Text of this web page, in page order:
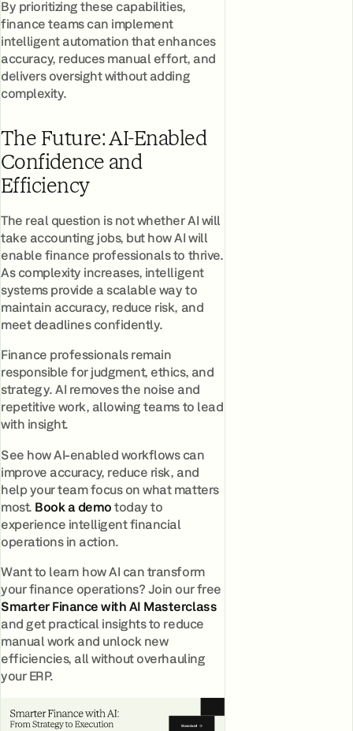
By prioritizing these capabilities,
finance teams can implement
intelligent automation that enhances
accuracy, reduces manual effort, and
delivers oversight without adding
complexity.
The Future: AI-Enabled
Confidence and
Efficiency
The real question is not whether AI will
take accounting jobs, but how AI will
enable finance professionals to thrive.
As complexity increases, intelligent
systems provide a scalable way to
maintain accuracy, reduce risk, and
meet deadlines confidently.
Finance professionals remain
responsible for judgment, ethics, and
strategy. AI removes the noise and
repetitive work, allowing teams to lead
with insight.
See how AI-enabled workflows can
improve accuracy, reduce risk, and
help your team focus on what matters
most.Book a demotoday to
experience intelligent financial
operations in action.
Want to learn how AI can transform
your finance operations? Join our free
Smarter Finance with AI Masterclass
and get practical insights to reduce
manual work and unlock new
efficiencies, all without overhauling
your ERP.